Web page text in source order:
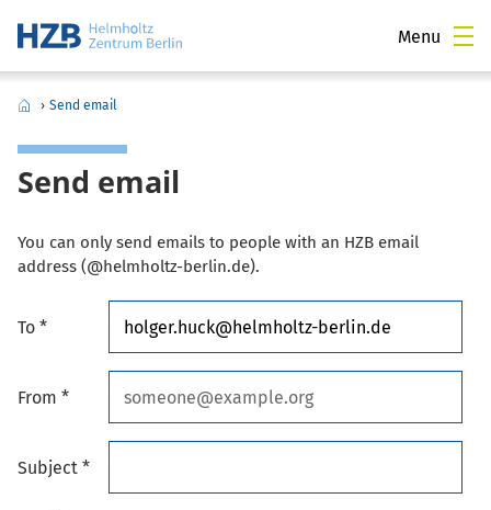
Menu
› Send email
Send email
You can only send emails to people with an HZB email
address (@helmholtz-berlin.de).
To *
From *
Subject *